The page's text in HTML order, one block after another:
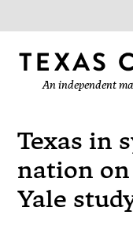
An independent
Texas in
nation
Yale